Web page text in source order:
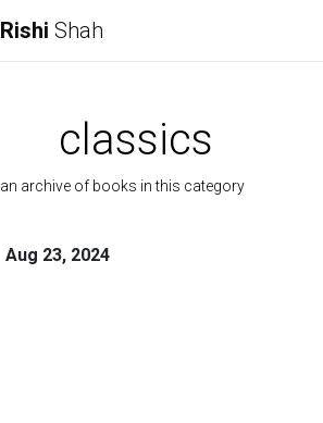
Rishi Shah
classics
an archive of books in this category
Aug 23, 2024